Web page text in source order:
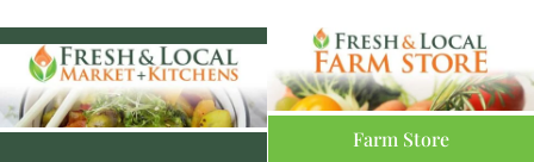
Farm Store